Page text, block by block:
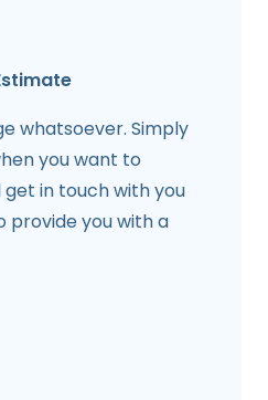
whatsoever. Simply
you want to
get in touch with you
provide you with a